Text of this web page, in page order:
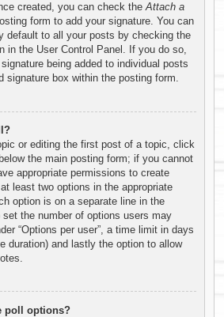
created, you can check theAttach a
form to add your signature. You can
default to all your posts by checking the
in the User Control Panel. If you do so,
being added to individual posts
signature box within the posting form.
or editing the first post of a topic, click
the main posting form; if you cannot
appropriate permissions to create
least two options in the appropriate
option is on a separate line in the
the number of options users may
“Options per user”, a time limit in days
duration) and lastly the option to allow
poll options?